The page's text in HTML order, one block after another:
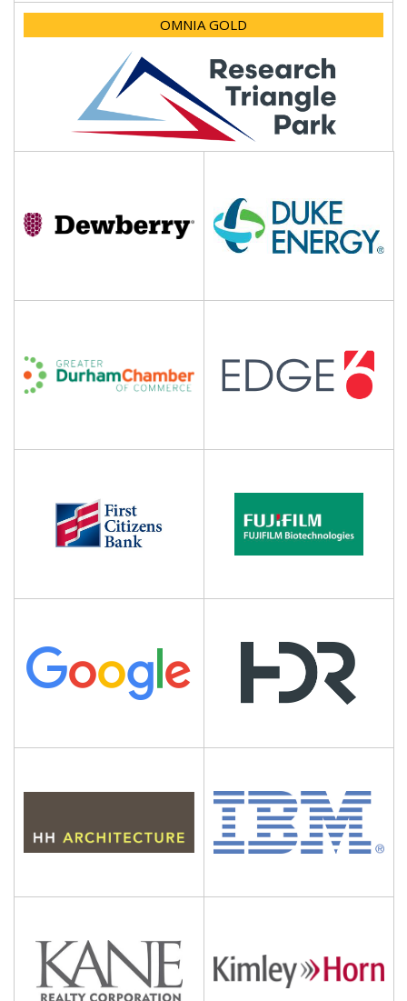
OMNIA GOLD